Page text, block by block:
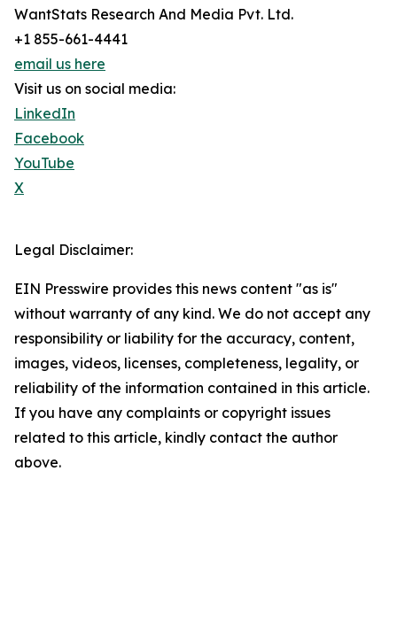
WantStats Research And Media Pvt. Ltd.
+1 855-661-4441
email us here
Visit us on social media:
LinkedIn
Facebook
YouTube
X
Legal Disclaimer:
EIN Presswire provides this news content "as is"
without warranty of any kind. We do not accept any
responsibility or liability for the accuracy, content,
images, videos, licenses, completeness, legality, or
reliability of the information contained in this article.
If you have any complaints or copyright issues
related to this article, kindly contact the author
above.